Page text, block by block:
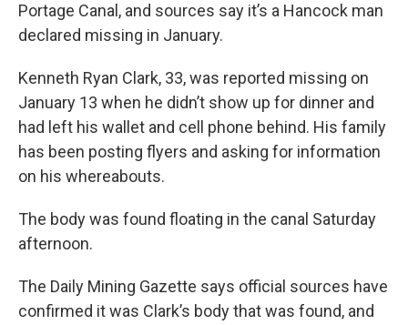
Portage Canal, and sources say it’s a Hancock man
declared missing in January.
Kenneth Ryan Clark, 33, was reported missing on
January 13 when he didn’t show up for dinner and
had left his wallet and cell phone behind. His family
has been posting flyers and asking for information
on his whereabouts.
The body was found floating in the canal Saturday
afternoon.
The Daily Mining Gazette says official sources have
confirmed it was Clark’s body that was found, and